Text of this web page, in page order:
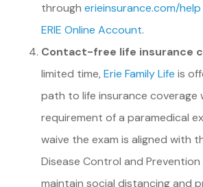
through erieinsurance.com/help
ERIE Online Account.
Contact-free life insurance
limited time, Erie Family Life is
path to life insurance coverage
requirement of a paramedical
waive the exam is aligned with
Disease Control and
maintain social distancing and